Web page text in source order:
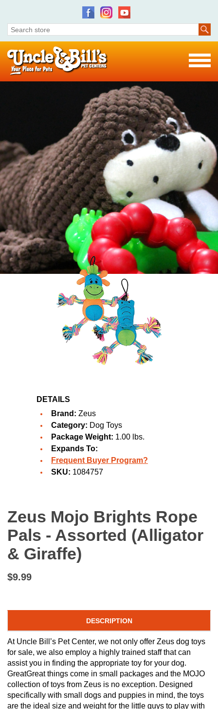
DETAILS
Brand: Zeus
Category: Dog Toys
Package Weight: 1.00 lbs.
Expands To:
Frequent Buyer Program?
SKU: 1084757
Zeus Mojo Brights Rope
Pals - Assorted (Alligator
& Giraffe)
$9.99
DESCRIPTION
At Uncle Bill’s Pet Center, we not only offer Zeus dog toys
for sale, we also employ a highly trained staff that can
assist you in finding the appropriate toy for your dog.
GreatGreat things come in small packages and the MOJO
collection of toys from Zeus is no exception. Designed
specifically with small dogs and puppies in mind, the toys
are the ideal size and weight for the little guys to play with